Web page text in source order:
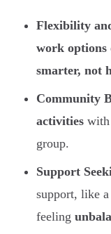
Flexibility
work options
smarter, not
Community
activities with
group.
Support
support, like
feeling